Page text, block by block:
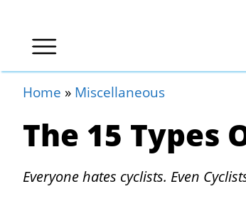
Home » Miscellaneous
The 15 Types
Everyone hates cyclists. Even